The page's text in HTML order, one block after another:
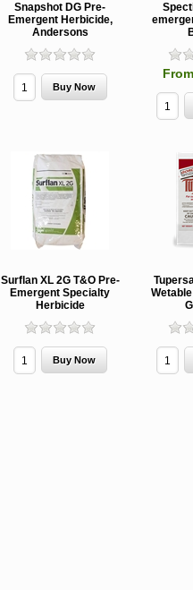
Snapshot DG Pre-
Emergent Herbicide,
Andersons
Surflan XL 2G T&O Pre-
Emergent Specialty
Herbicide
Wetable